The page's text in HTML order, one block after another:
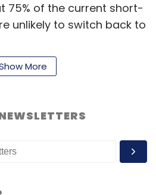
75% of the current short-
unlikely to switch back to
post Tik Tok ban, Indian
to 100% of pre ban
shows how platforms
More